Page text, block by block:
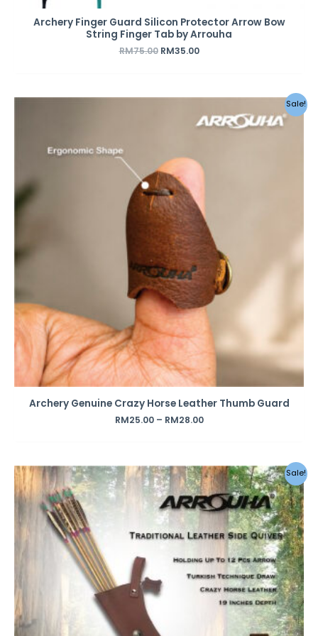
Archery Finger Guard Silicon Protector Arrow Bow
String Finger Tab by Arrouha
RM75.00 RM35.00
Sale!
Archery Genuine Crazy Horse Leather Thumb Guard
RM25.00– RM28.00
Sale!
Original
price
was:
RM390.00.
Current
price
is:
RM290.00.